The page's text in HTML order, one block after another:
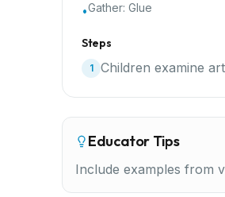
•Gather: Glue
Steps
1 Children examine
Educator Tips
Include examples from